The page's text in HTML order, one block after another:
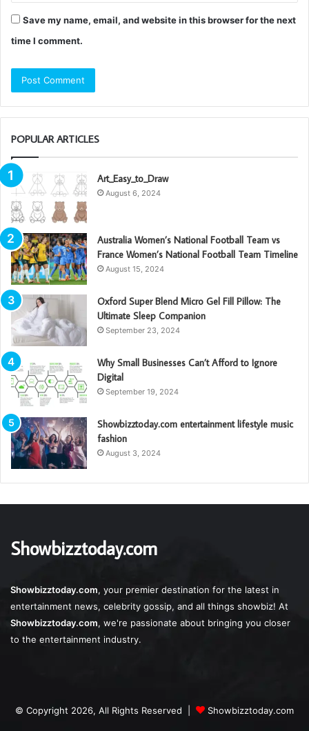
Save my name, email, and website in this browser for the next
time I comment.
POPULAR ARTICLES
Art_Easy_to_Draw
August 6, 2024
Australia Women’s National Football Team vs
France Women’s National Football Team Timeline
August 15, 2024
Oxford Super Blend Micro Gel Fill Pillow: The
Ultimate Sleep Companion
September 23, 2024
Why Small Businesses Can’t Afford to Ignore
Digital
September 19, 2024
Showbizztoday.com entertainment lifestyle music
fashion
August 3, 2024
Showbizztoday.com
Showbizztoday.com, your premier destination for the latest in
entertainment news, celebrity gossip, and all things showbiz! At
Showbizztoday.com, we're passionate about bringing you closer
to the entertainment industry.
© Copyright 2026, All Rights Reserved | Showbizztoday.com